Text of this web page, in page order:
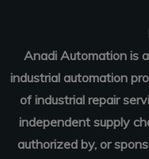
Anadi Automation is
industrial automation
of industrial repair
independent supply
authorized by, or